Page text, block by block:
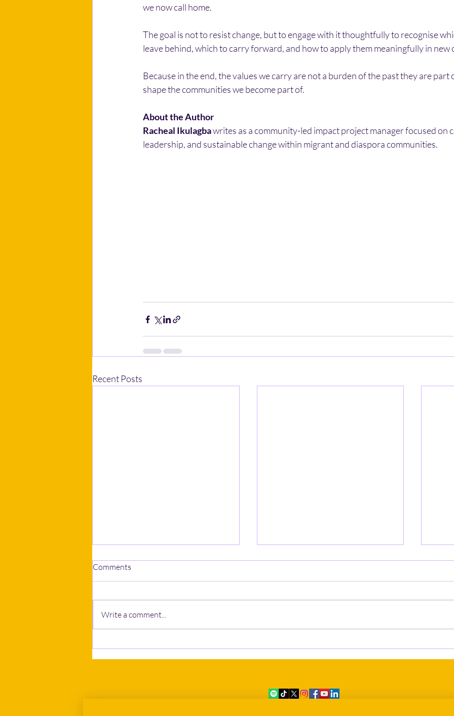
we now call home.
The goal is not to resist change, but to engage with it thoughtfully to recognise
leave behind, which to carry forward, and how to apply them meaningfully in new
Because in the end, the values we carry are not a burden of the past they are part
shape the communities we become part of.
About the Author
Racheal Ikulagba writes as a community-led impact project manager focused on
leadership, and sustainable change within migrant and diaspora communities.
Recent Posts
Comments
Write a comment...